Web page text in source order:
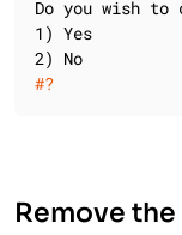
Do you wish to
1) Yes
#?
Remove